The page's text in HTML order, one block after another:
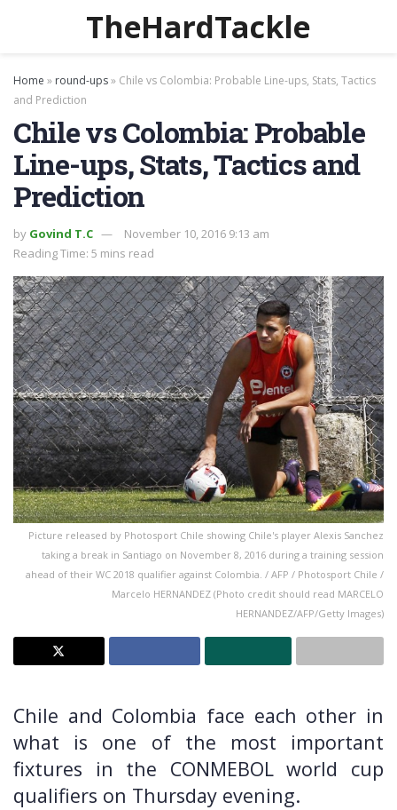
TheHardTackle
Home » round-ups» Chile vs Colombia: Probable Line-ups, Stats, Tactics
and Prediction
Chile vs Colombia: Probable
Line-ups, Stats, Tactics and
Prediction
by Govind T.C
November 10, 2016 9:13 am
Reading Time: 5 mins read
Picture released by Photosport Chile showing Chile's player Alexis Sanchez
taking a break in Santiago on November 8, 2016 during a training session
ahead of their WC 2018 qualifier against Colombia. / AFP / Photosport Chile /
Marcelo HERNANDEZ (Photo credit should read MARCELO
HERNANDEZ/AFP/Getty Images)
Chile and Colombia face each other in
what is one of the most important
fixtures in the CONMEBOL world cup
qualifiers on Thursday evening.